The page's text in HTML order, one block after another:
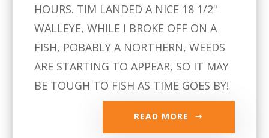
HOURS. TIM LANDED A NICE 18 1/2"
WALLEYE, WHILE I BROKE OFF ON A
FISH, POBABLY A NORTHERN, WEEDS
ARE STARTING TO APPEAR, SO IT MAY
BE TOUGH TO FISH AS TIME GOES BY!
READ MORE